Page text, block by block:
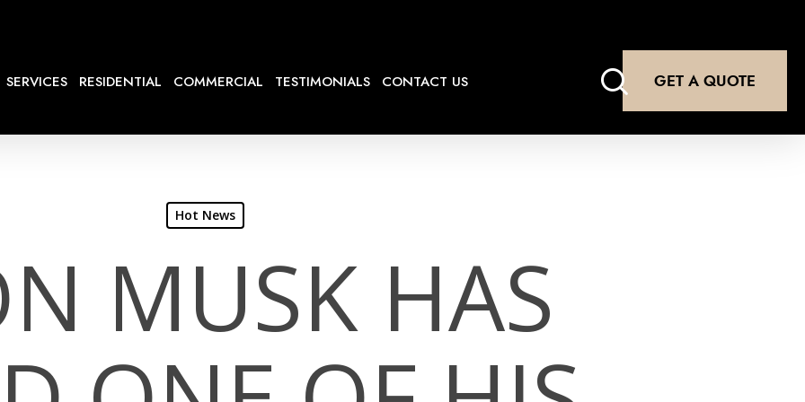
SERVICES RESIDENTIAL COMMERCIAL TESTIMONIALS CONTACT US GET A QUOTE
search
Hot News
MUSK HAS